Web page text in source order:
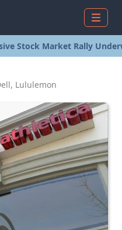
Menu
Stock Market Rally
Lululemon